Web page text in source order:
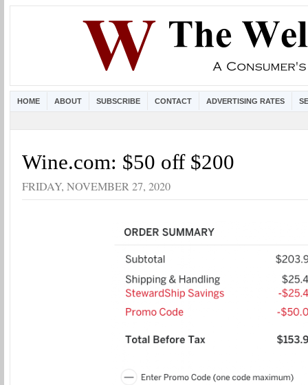
HOME ABOUT SUBSCRIBE CONTACT ADVERTISING RATES
Wine.com: $50 off $200
FRIDAY, NOVEMBER 27, 2020